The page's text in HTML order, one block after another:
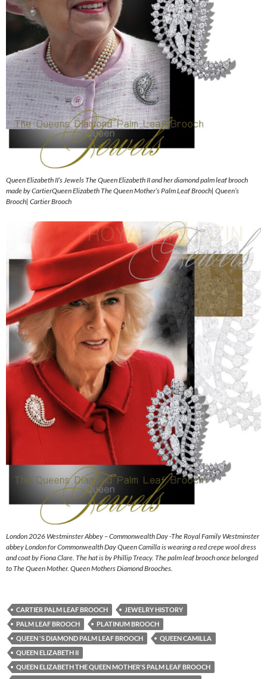
Queen Elizabeth II’s Jewels The Queen Elizabeth II and her diamond palm leaf brooch
made by CartierQueen Elizabeth The Queen Mother’s Palm Leaf Brooch| Queen’s
Brooch| Cartier Brooch
London 2026 Westminster Abbey – Commonwealth Day -The Royal Family Westminster
abbey London for Commonwealth Day Queen Camilla is wearing a red crepe wool dress
and coat by Fiona Clare. The hat is by Phillip Treacy. The palm leaf brooch once belonged
to The Queen Mother. Queen Mothers Diamond Brooches.
CARTIER PALM LEAF BROOCH
JEWELRY HISTORY
PALM LEAF BROOCH
PLATINUM BROOCH
QUEEN 'S DIAMOND PALM LEAF BROOCH
QUEEN CAMILLA
QUEEN ELIZABETH II
QUEEN ELIZABETH THE QUEEN MOTHER'S PALM LEAF BROOCH